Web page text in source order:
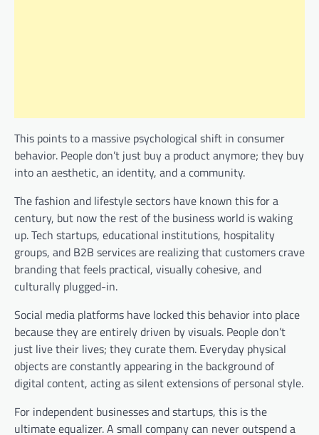
This points to a massive psychological shift in consumer
behavior. People don’t just buy a product anymore; they buy
into an aesthetic, an identity, and a community.
The fashion and lifestyle sectors have known this for a
century, but now the rest of the business world is waking
up. Tech startups, educational institutions, hospitality
groups, and B2B services are realizing that customers crave
branding that feels practical, visually cohesive, and
culturally plugged-in.
Social media platforms have locked this behavior into place
because they are entirely driven by visuals. People don’t
just live their lives; they curate them. Everyday physical
objects are constantly appearing in the background of
digital content, acting as silent extensions of personal style.
For independent businesses and startups, this is the
ultimate equalizer. A small company can never outspend a